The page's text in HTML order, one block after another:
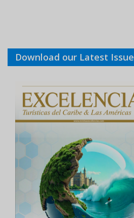
Download our Latest Issue